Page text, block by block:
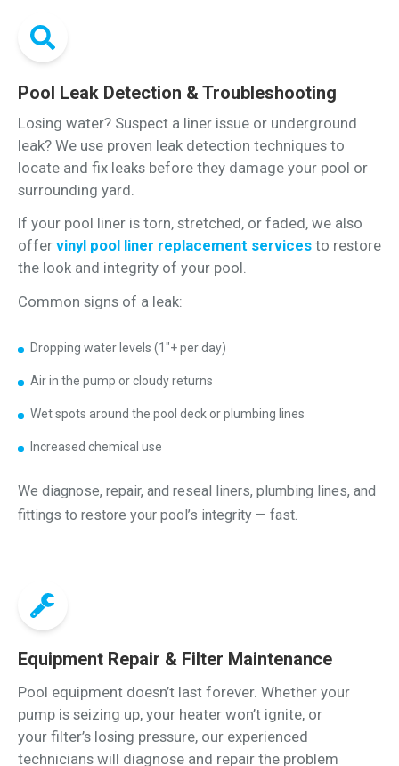
Pool Leak Detection & Troubleshooting
Losing water? Suspect a liner issue or underground
leak? We use proven leak detection techniques to
locate and fix leaks before they damage your pool or
surrounding yard.
If your pool liner is torn, stretched, or faded, we also
offer vinyl pool liner replacement services to restore
the look and integrity of your pool.
Common signs of a leak:
Dropping water levels (1"+ per day)
Air in the pump or cloudy returns
Wet spots around the pool deck or plumbing lines
Increased chemical use
We diagnose, repair, and reseal liners, plumbing lines, and
fittings to restore your pool’s integrity — fast.
Equipment Repair & Filter Maintenance
Pool equipment doesn’t last forever. Whether your
pump is seizing up, your heater won’t ignite, or
your filter’s losing pressure, our experienced
technicians will diagnose and repair the problem